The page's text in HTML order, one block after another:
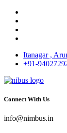
Itanagar ,
+91-
Connect With Us
info@nimbus.in